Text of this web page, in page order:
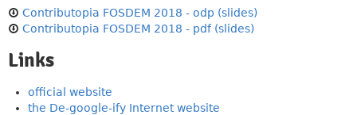
Contributopia FOSDEM 2018 - odp (slides)
Contributopia FOSDEM 2018 - pdf (slides)
Links
official website
the De-google-ify Internet website